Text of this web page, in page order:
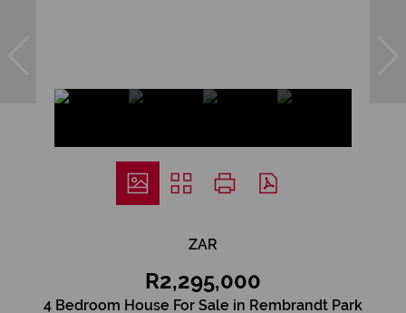
ZAR
R2,295,000
4 Bedroom House For Sale in Rembrandt Park